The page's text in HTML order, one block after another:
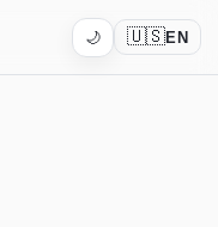
🌙 🇺🇸EN